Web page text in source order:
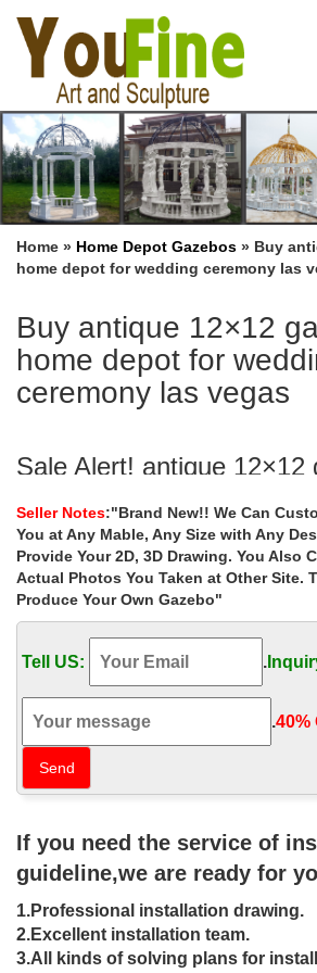
Home » Home Depot Gazebos » Buy
home depot for wedding ceremony las
Buy antique 12×12
home depot for
ceremony las vegas
Sale Alert! antique 12×12
Home » Outdoor Garden Stone/Metal
antique 12×12 gazebo home depot for
australia. Sale Alert! antique 12×12
Cheap outdoor wedding
gazebo online for small
wedding ceremony gazebo online for small
Cheap outdoor wedding ceremony
outdoor gazebo Huge
Marble Wedding
decorating ideas for wedding ceremony
gazebo, #garden landscape gazebo,
large metal gazebo for
depot gazebo- Gazebo …
Seller Notes:"Brand New!! We Can
You at Any Mable, Any Size with Any
Provide Your 2D, 3D Drawing. You Also
Actual Photos You Taken at Other Site.
Produce Your Own Gazebo"
Tell US: .
.40%
If you need the service of
guideline,we are ready for
1.Professional installation drawing.
2.Excellent installation team.
3.All kinds of solving plans for